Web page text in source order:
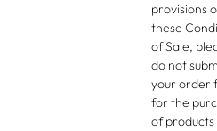
provisions
these
of Sale,
do not
your order
for the
of products